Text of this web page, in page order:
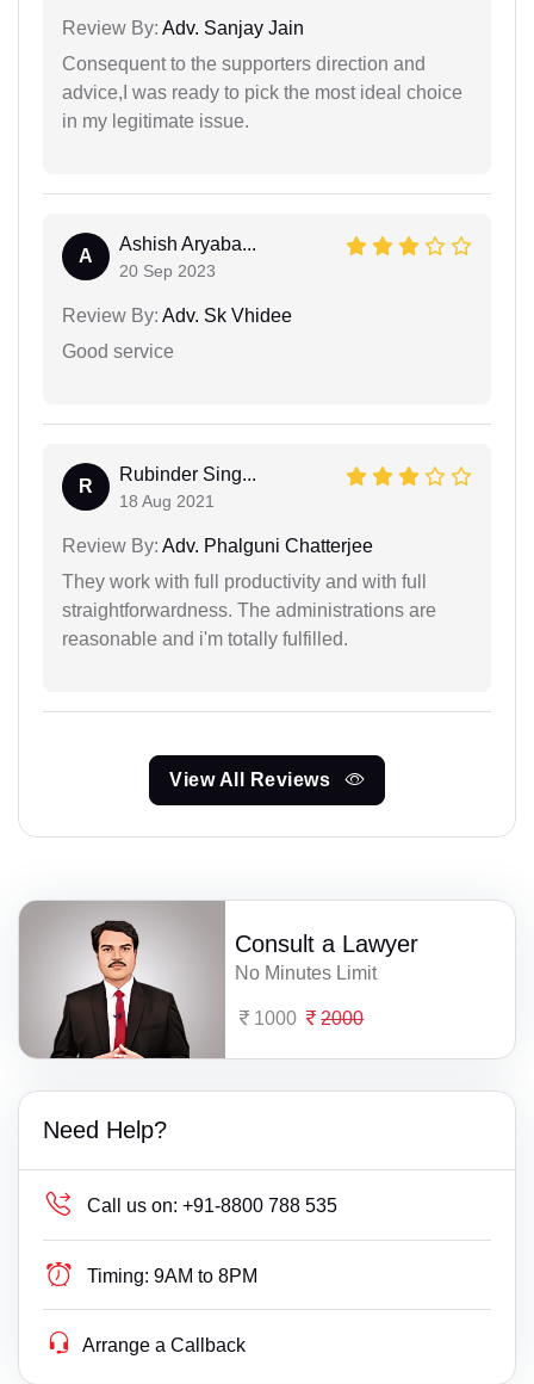
Review By: Adv. Sanjay Jain
Consequent to the supporters direction and
advice,I was ready to pick the most ideal choice
in my legitimate issue.
A
Ashish Aryaba...
20 Sep 2023
Review By: Adv. Sk Vhidee
Good service
R
Rubinder Sing...
18 Aug 2021
Review By: Adv. Phalguni Chatterjee
They work with full productivity and with full
straightforwardness. The administrations are
reasonable and i'm totally fulfilled.
View All Reviews
Consult a Lawyer
No Minutes Limit
1000 2000
Need Help?
Call us on: +91-8800 788 535
Timing: 9AM to 8PM
Arrange a Callback